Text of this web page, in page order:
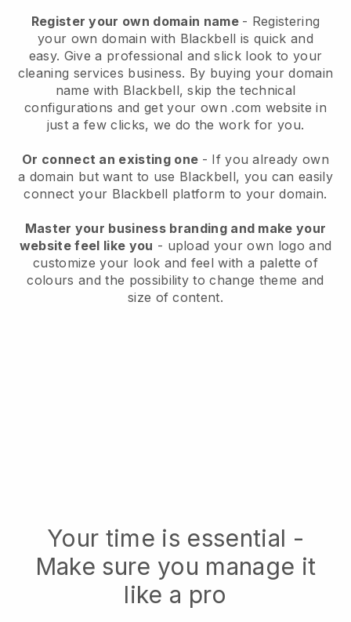
Register your own domain name - Registering
your own domain with Blackbell is quick and
easy. Give a professional and slick look to your
cleaning services business. By buying your domain
name with Blackbell, skip the technical
configurations and get your own .com website in
just a few clicks, we do the work for you.
Or connect an existing one - If you already own
a domain but want to use Blackbell, you can easily
connect your Blackbell platform to your domain.
Master your business branding and make your
website feel like you - upload your own logo and
customize your look and feel with a palette of
colours and the possibility to change theme and
size of content.
Your time is essential -
Make sure you manage it
like a pro